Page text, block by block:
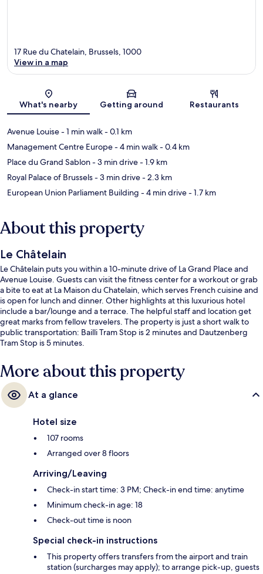
Map
17 Rue du Chatelain, Brussels, 1000
View in a map
What's nearby Getting around Restaurants
Avenue Louise- 1 min walk- 0.1 km
Management Centre Europe- 4 min walk- 0.4 km
Place du Grand Sablon- 3 min drive- 1.9 km
Royal Palace of Brussels- 3 min drive- 2.3 km
European Union Parliament Building - 4 min drive- 1.7 km
About this property
Le Châtelain
Le Châtelain puts you within a 10-minute drive of La Grand Place and
Avenue Louise. Guests can visit the fitness center for a workout or grab
a bite to eat at La Maison du Chatelain, which serves French cuisine and
is open for lunch and dinner. Other highlights at this luxurious hotel
include a bar/lounge and a terrace. The helpful staff and location get
great marks from fellow travelers. The property is just a short walk to
public transportation: Bailli Tram Stop is 2 minutes and Dautzenberg
Tram Stop is 5 minutes.
More about this property
At a glance
Hotel size
107 rooms
Arranged over 8 floors
Arriving/Leaving
Check-in start time: 3 PM; Check-in end time: anytime
Minimum check-in age: 18
Check-out time is noon
Special check-in instructions
This property offers transfers from the airport and train
station (surcharges may apply); to arrange pick-up, guests